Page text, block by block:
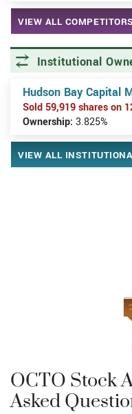
VIEW ALL COMPETITORS
Institutional
Hudson Bay Capital
Sold 59,919 shares on
Ownership: 3.825%
VIEW ALL
OCTO Stock
Asked